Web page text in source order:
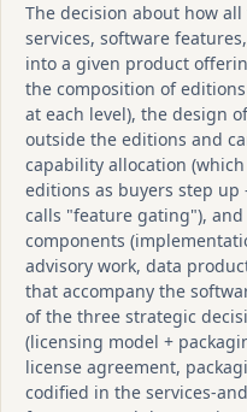
The decision about how
services, software
into a given product
the composition of
at each level), the design
outside the editions and
capability allocation
editions as buyers step
calls "feature gating"),
components
advisory work, data
that accompany the
of the three strategic
(licensing model +
license agreement,
codified in the services-